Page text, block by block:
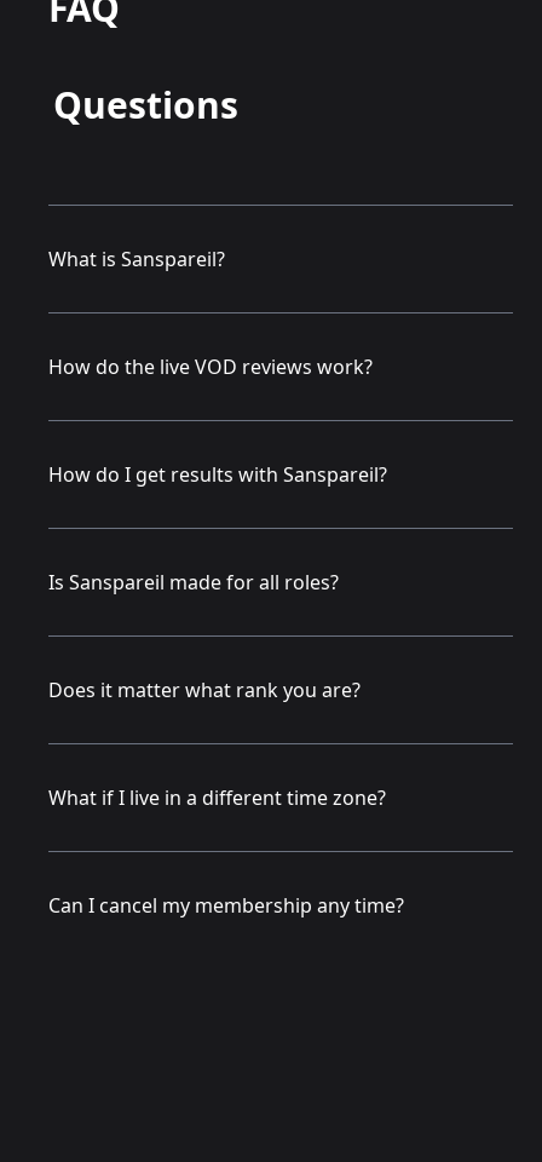
Questions
What is Sanspareil?
How do the live VOD reviews work?
How do I get results with Sanspareil?
Is Sanspareil made for all roles?
Does it matter what rank you are?
What if I live in a different time zone?
Can I cancel my membership any time?